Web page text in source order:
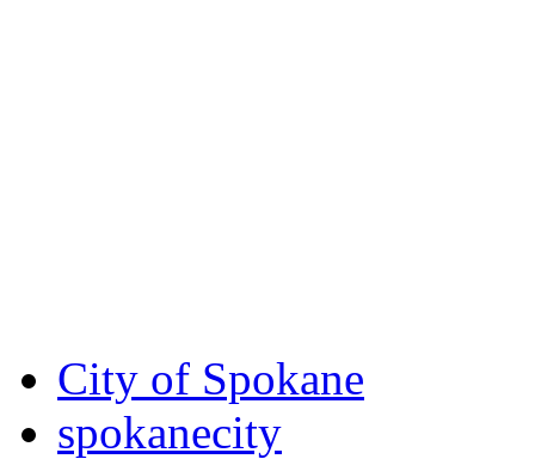
City of Spokane
spokanecity